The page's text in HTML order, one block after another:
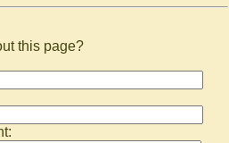
this page?